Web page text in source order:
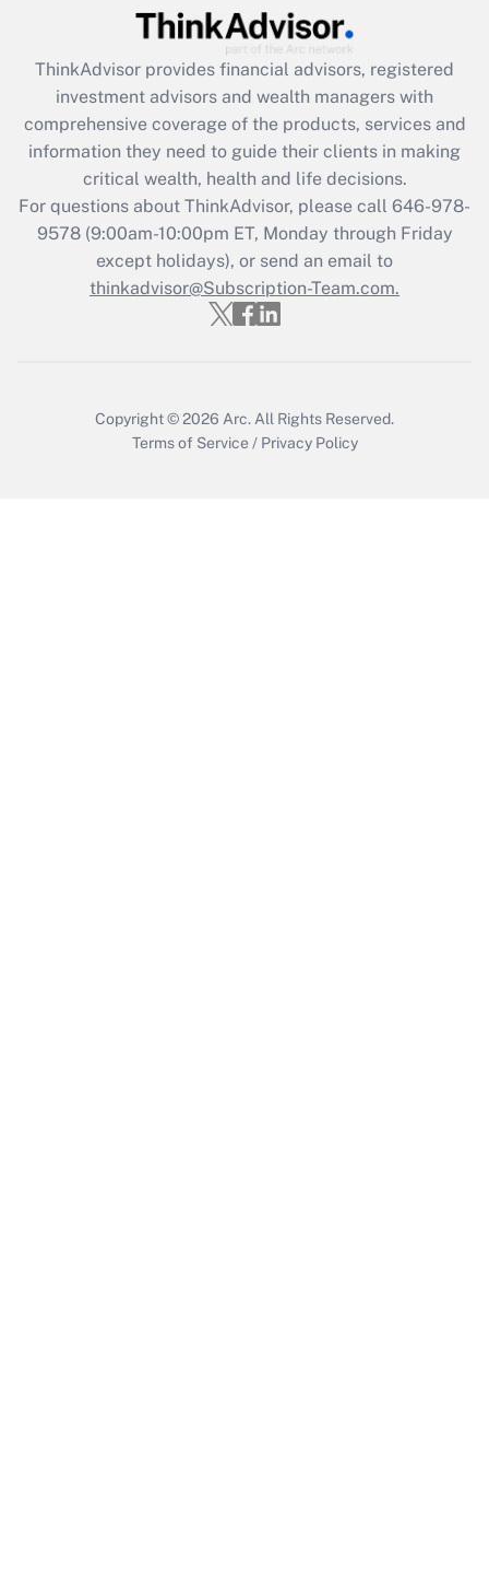
What is the CARES Act employee
retention tax credit that was available
during 2020 and 2021?
Get Answer
Recently Updated Q&As
Who must file a return?
Get Answer
ThinkAdvisor provides financial advisors, registered
investment advisors and wealth managers with
comprehensive coverage of the products, services and
information they need to guide their clients in making
critical wealth, health and life decisions.
For questions about ThinkAdvisor, please call 646-978-
9578(9:00am-10:00pm ET, Monday through Friday
except holidays), or send an email to
thinkadvisor@Subscription-Team.com.
Copyright © 2026 Arc. All Rights Reserved.
Terms of Service / Privacy Policy